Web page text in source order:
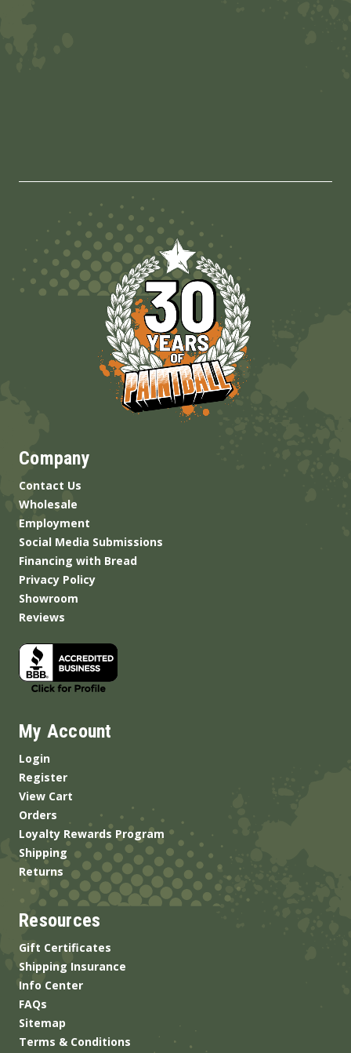
Company
Contact Us
Wholesale
Employment
Social Media Submissions
Financing with Bread
Privacy Policy
Showroom
Reviews
My Account
Login
Register
View Cart
Orders
Loyalty Rewards Program
Shipping
Returns
Resources
Gift Certificates
Shipping Insurance
Info Center
FAQs
Sitemap
Terms & Conditions